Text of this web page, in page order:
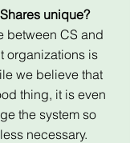
unique?
between CS and
organizations is
we believe that
thing, it is even
the system so
necessary.